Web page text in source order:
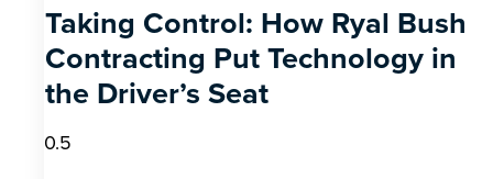
Taking Control: How Ryal Bush
Contracting Put Technology in
the Driver’s Seat